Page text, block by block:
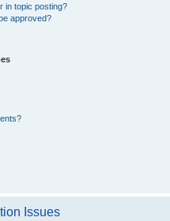
in topic posting?
approved?
Issues